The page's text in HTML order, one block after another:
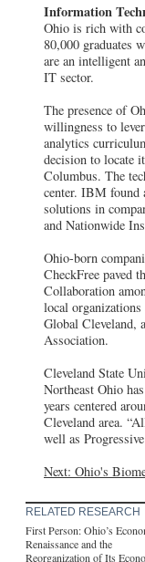
Information
Ohio is rich with
80,000 graduates
are an intelligent
IT sector.
The presence of
willingness to
analytics
decision to locate
Columbus. The
center. IBM found
solutions in
and Nationwide
Ohio-born
CheckFree paved
Collaboration
local
Global Cleveland,
Association.
Cleveland State
Northeast Ohio
years centered
Cleveland area.
well as
Next: Ohio's
RELATED RESEARCH
First Person: Ohio’s
Renaissance and the
Reorganization of Its